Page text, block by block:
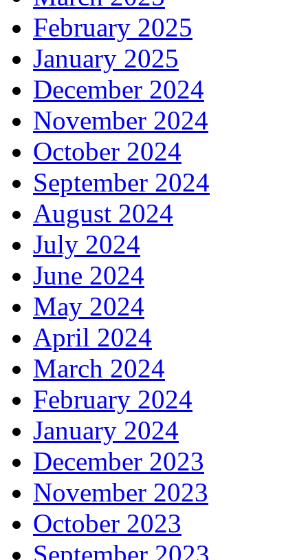
February 2025
January 2025
December 2024
November 2024
October 2024
September 2024
August 2024
July 2024
June 2024
May 2024
April 2024
March 2024
February 2024
January 2024
December 2023
November 2023
October 2023
September 2023